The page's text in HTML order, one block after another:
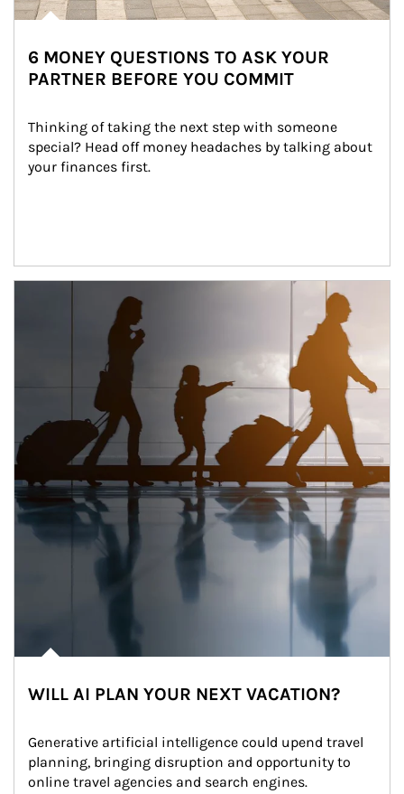
6 MONEY QUESTIONS TO ASK YOUR
PARTNER BEFORE YOU COMMIT
Thinking of taking the next step with someone
special? Head off money headaches by talking about
your finances first.
WILL AI PLAN YOUR NEXT VACATION?
Generative artificial intelligence could upend travel
planning, bringing disruption and opportunity to
online travel agencies and search engines.